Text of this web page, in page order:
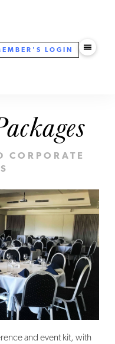
LOGIN
CORPORATE
and event kit, with